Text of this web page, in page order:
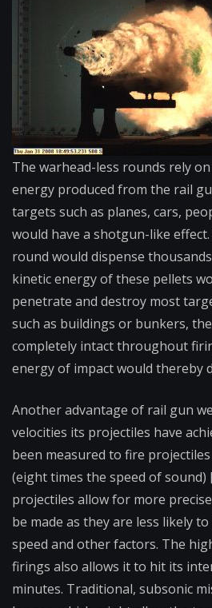
The warhead-less rounds rely
energy produced from the rail
targets such as planes, cars,
would have a shotgun-like
round would dispense
kinetic energy of these pellets
penetrate and destroy most
such as buildings or bunkers,
completely intact throughout
energy of impact would thereby
Another advantage of rail gun
velocities its projectiles have
been measured to fire
(eight times the speed of sound)
projectiles allow for more
be made as they are less likely
speed and other factors. The
firings also allows it to hit its
minutes. Traditional, subsonic